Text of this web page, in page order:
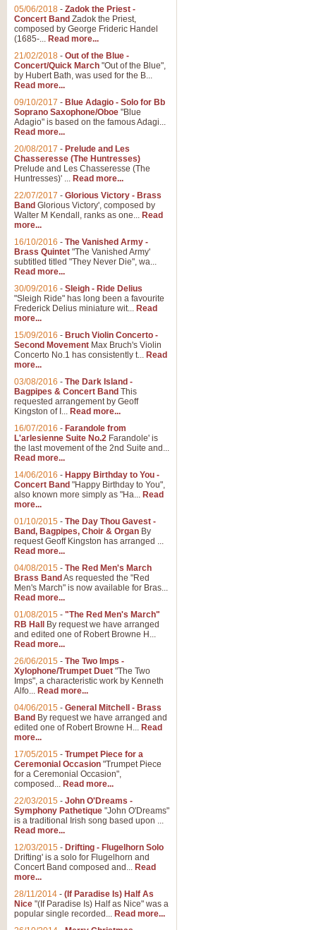
05/06/2018 - Zadok the Priest -
Concert Band Zadok the Priest,
composed by George Frideric Handel
(1685-... Read more...
21/02/2018 - Out of the Blue -
Concert/Quick March "Out of the Blue",
by Hubert Bath, was used for the B...
Read more...
09/10/2017 - Blue Adagio - Solo for Bb
Soprano Saxophone/Oboe "Blue
Adagio" is based on the famous Adagi...
Read more...
20/08/2017 - Prelude and Les
Chasseresse (The Huntresses)
Prelude and Les Chasseresse (The
Huntresses)' ... Read more...
22/07/2017 - Glorious Victory - Brass
Band Glorious Victory', composed by
Walter M Kendall, ranks as one... Read
more...
16/10/2016 - The Vanished Army -
Brass Quintet "The Vanished Army'
subtitled titled "They Never Die", wa...
Read more...
30/09/2016 - Sleigh - Ride Delius
"Sleigh Ride" has long been a favourite
Frederick Delius miniature wit... Read
more...
15/09/2016 - Bruch Violin Concerto -
Second Movement Max Bruch's Violin
Concerto No.1 has consistently t... Read
more...
03/08/2016 - The Dark Island -
Bagpipes & Concert Band This
requested arrangement by Geoff
Kingston of I... Read more...
16/07/2016 - Farandole from
L'arlesienne Suite No.2 Farandole' is
the last movement of the 2nd Suite and...
Read more...
14/06/2016 - Happy Birthday to You -
Concert Band "Happy Birthday to You",
also known more simply as "Ha... Read
more...
01/10/2015 - The Day Thou Gavest -
Band, Bagpipes, Choir & Organ By
request Geoff Kingston has arranged ...
Read more...
04/08/2015 - The Red Men's March
Brass Band As requested the "Red
Men's March" is now available for Bras...
Read more...
01/08/2015 - "The Red Men's March"
RB Hall
By request we have arranged
and edited one of Robert Browne H...
Read more...
26/06/2015 - The Two Imps -
Xylophone/Trumpet Duet "The Two
Imps", a characteristic work by Kenneth
Alfo... Read more...
04/06/2015 - General Mitchell - Brass
Band By request we have arranged and
edited one of Robert Browne H... Read
more...
17/05/2015 - Trumpet Piece for a
Ceremonial Occasion "Trumpet Piece
for a Ceremonial Occasion",
composed... Read more...
22/03/2015 - John O'Dreams -
Symphony Pathetique "John O'Dreams"
is a traditional Irish song based upon ...
Read more...
12/03/2015 - Drifting - Flugelhorn Solo
Drifting' is a solo for Flugelhorn and
Concert Band composed and... Read
more...
28/11/2014 - (If Paradise Is) Half As
Nice "(If Paradise Is) Half as Nice" was a
popular single recorded... Read more...